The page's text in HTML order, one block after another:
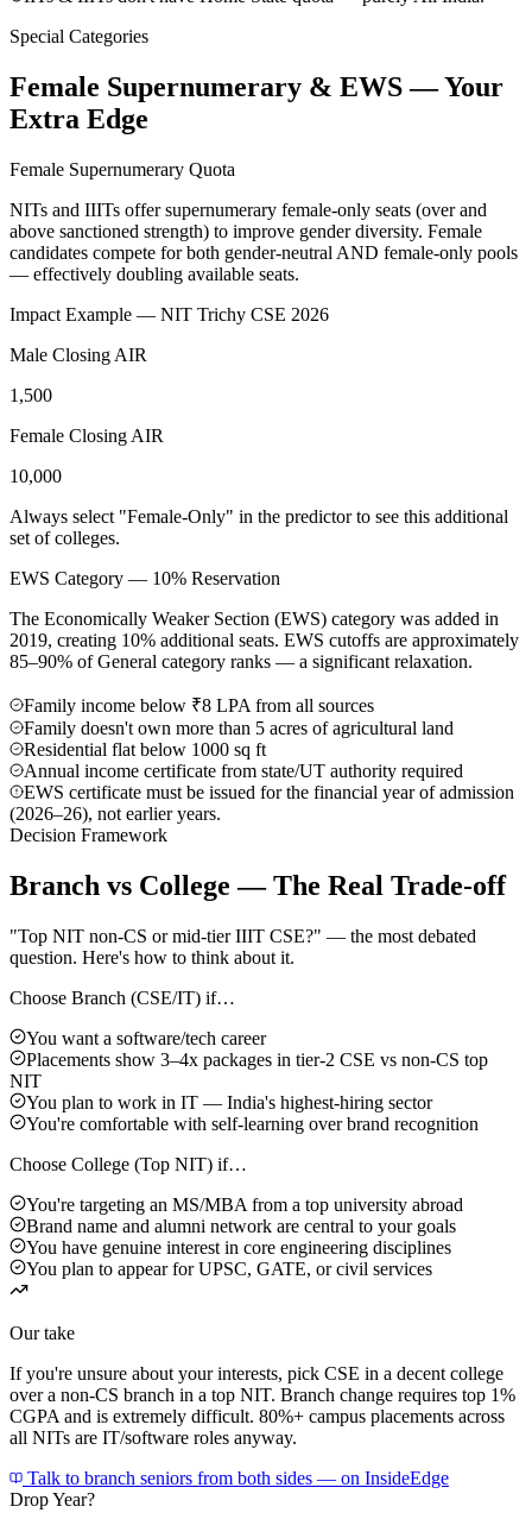
Special Categories
Female Supernumerary & EWS — Your
Extra Edge
Female Supernumerary Quota
NITs and IIITs offer supernumerary female-only seats (over and
above sanctioned strength) to improve gender diversity. Female
candidates compete forboth gender-neutral AND female-only pools
— effectively doubling available seats.
Impact Example — NIT Trichy CSE 2026
Male Closing AIR
1,500
Female Closing AIR
10,000
Always select "Female-Only" in the predictor to see this additional
set of colleges.
EWS Category — 10% Reservation
The Economically Weaker Section (EWS) category was added in
2019, creating 10% additional seats. EWS cutoffs are approximately
85–90% of General category ranks — a significant relaxation.
Family income below ₹8 LPA from all sources
Family doesn't own more than 5 acres of agricultural land
Residential flat below 1000 sq ft
Annual income certificate from state/UT authority required
EWS certificate must be issued for the financial year of admission
(2026–26), not earlier years.
Decision Framework
Branch vs College — The Real Trade-off
"Top NIT non-CS or mid-tier IIIT CSE?" — the most debated
question. Here's how to think about it.
Choose Branch (CSE/IT) if…
You want a software/tech career
Placements show 3–4x packages in tier-2 CSE vs non-CS top
NIT
You plan to work in IT — India's highest-hiring sector
You're comfortable with self-learning over brand recognition
Choose College (Top NIT) if…
You're targeting an MS/MBA from a top university abroad
Brand name and alumni network are central to your goals
You have genuine interest in core engineering disciplines
You plan to appear for UPSC, GATE, or civil services
Our take
If you're unsure about your interests, pick CSE in a decent college
over a non-CS branch in a top NIT. Branch change requires top 1%
CGPA and is extremely difficult. 80%+ campus placements across
all NITs are IT/software roles anyway.
Talk to branch seniors from both sides — on InsideEdge
Drop Year?